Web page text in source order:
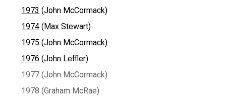
1973 (John McCormack)
1974 (Max Stewart)
1975 (John McCormack)
1976 (John Leffler)
1977 (John McCormack)
1978 (Graham McRae)